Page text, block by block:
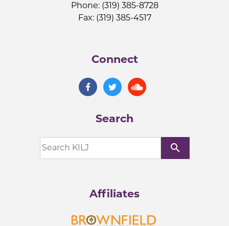
Phone: (319) 385-8728
Fax: (319) 385-4517
Connect
Search
search
Affiliates